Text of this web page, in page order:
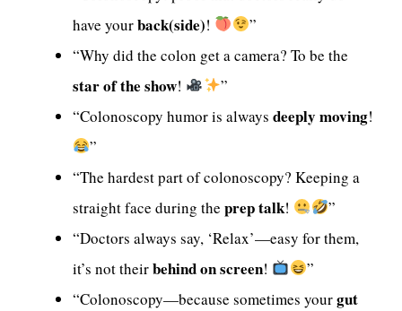
have yourback(side)!
”
“Why did the colon get a camera? To be the
star of the show!
”
“Colonoscopy humor is always deeply moving!
”
“The hardest part of colonoscopy? Keeping a
straight face during the prep talk!
”
“Doctors always say, ‘Relax’—easy for them,
it’s not theirbehind on screen!
”
“Colonoscopy—because sometimes yourgut